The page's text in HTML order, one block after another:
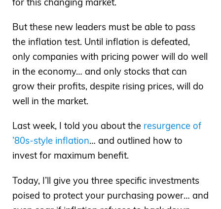
But these new leaders must be able to pass
the inflation test. Until inflation is defeated,
only companies with pricing power will do well
in the economy… and only stocks that can
grow their profits, despite rising prices, will do
well in the market.
Last week, I told you about the resurgence of
’80s-style inflation… and outlined how to
invest for maximum benefit.
Today, I’ll give you three specific investments
poised to protect your purchasing power… and